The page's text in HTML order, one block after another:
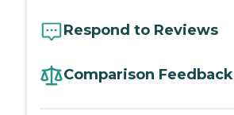
Respond to Reviews
Comparison Feedback